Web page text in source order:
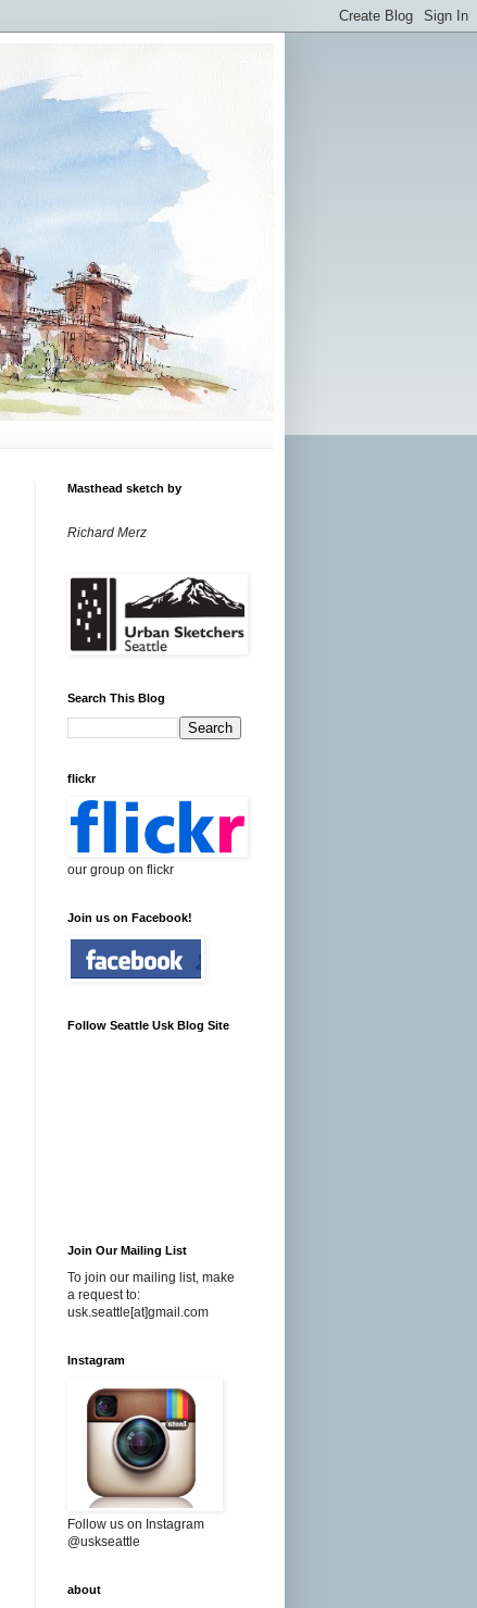
Masthead sketch by
Richard Merz
Search This Blog
flickr
our group on flickr
Join us on Facebook!
Follow Seattle Usk Blog Site
Join Our Mailing List
To join our mailing list, make
a request to:
usk.seattle[at]gmail.com
Instagram
Follow us on Instagram
@uskseattle
about